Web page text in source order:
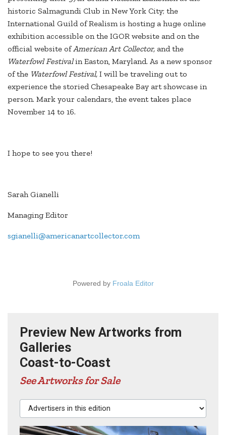
historic Salmagundi Club in New York City; the
International Guild of Realism is hosting a huge online
exhibition accessible on the IGOR website and on the
official website ofAmerican Art Collector, and the
Waterfowl Festivalin Easton, Maryland. As a new sponsor
of the Waterfowl Festival, I will be traveling out to
experience the storied Chesapeake Bay art showcase in
person. Mark your calendars, the event takes place
November 14 to 16.
I hope to see you there!
Sarah Gianelli
Managing Editor
sgianelli@americanartcollector.com
Powered by Froala Editor
Preview New Artworks from
Galleries
Coast-to-Coast
See Artworks for Sale
Advertisers in this edition